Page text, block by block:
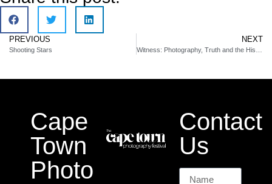
PREVIOUS
Shooting Stars
NEXT
Cape
Town
Photo
Contact
Us